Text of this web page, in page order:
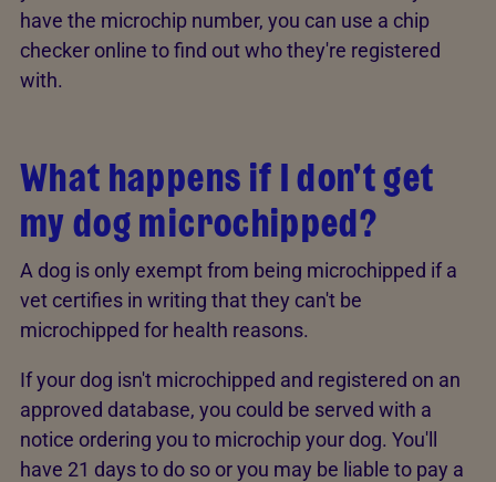
have the microchip number, you can use a chip
checker online to find out who they're registered
with.
What happens if I don't get
my dog microchipped?
A dog is only exempt from being microchipped if a
vet certifies in writing that they can't be
microchipped for health reasons.
If your dog isn't microchipped and registered on an
approved database, you could be served with a
notice ordering you to microchip your dog. You'll
have 21 days to do so or you may be liable to pay a